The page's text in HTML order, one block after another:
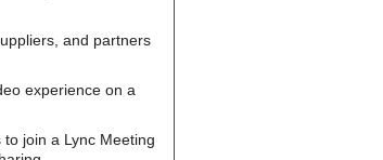
and partners
experience on a
join a Lync Meeting